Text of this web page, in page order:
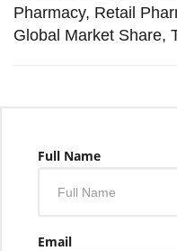
Pharmacy, Retail
Global Market Share,
Full Name
Email